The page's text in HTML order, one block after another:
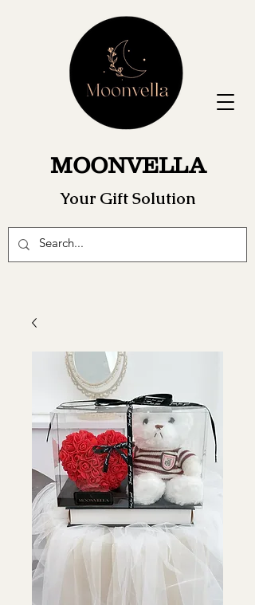
MOONVELLA
Your Gift Solution